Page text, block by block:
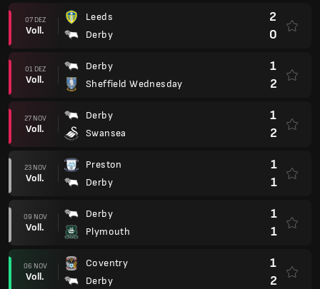
07 DEZ
Voll.
Leeds
Derby
2
0
01 DEZ
Voll.
Derby
Sheffield Wednesday
1
2
27 NOV
Voll.
Derby
Swansea
1
2
23 NOV
Voll.
Preston
Derby
1
1
09 NOV
Voll.
Derby
Plymouth
1
1
06 NOV
Voll.
Coventry
Derby
1
2